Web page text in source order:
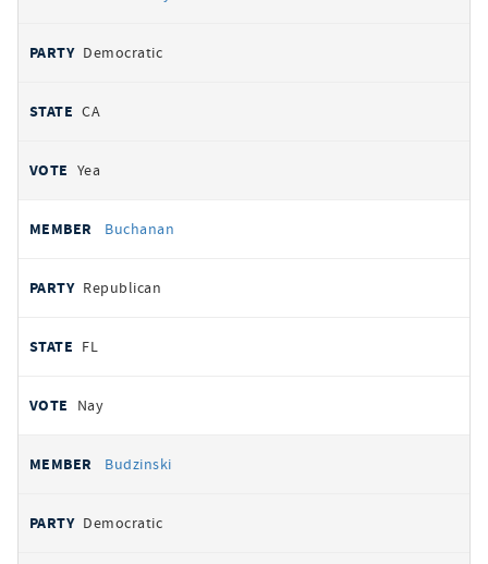
Democratic
CA
Yea
Buchanan
Republican
FL
Nay
Budzinski
Democratic